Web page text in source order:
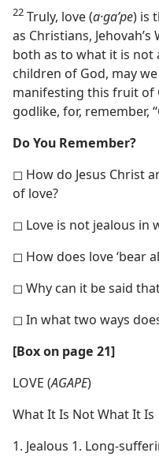
22 Truly, love (a·gaʹpe) is
as Christians,
both as to what it is not
children of God, may
manifesting this fruit of
godlike, for, remember,
Do You Remember?
◻ How do Jesus Christ
of love?
◻ Love is not jealous in
◻ How does love ‘bear
◻ Why can it be said
◻ In what two ways
[Box on page 21]
LOVE (AGAPE)
What It Is Not What It Is
1. Jealous 1. Long-